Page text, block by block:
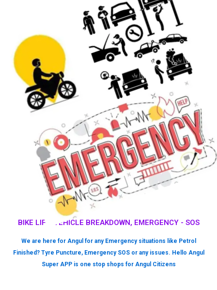
BIKE LIFT, VEHICLE BREAKDOWN, EMERGENCY - SOS
We are here for Angul for any Emergency situations like Petrol
Finished? Tyre Puncture, Emergency SOS or any issues. Hello Angul
Super APP is one stop shops for Angul Citizens